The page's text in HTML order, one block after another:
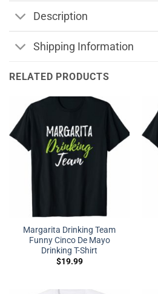
Description
Shipping Information
RELATED PRODUCTS
Margarita Drinking Team
Funny Cinco De Mayo
Drinking T-Shirt
$19.99